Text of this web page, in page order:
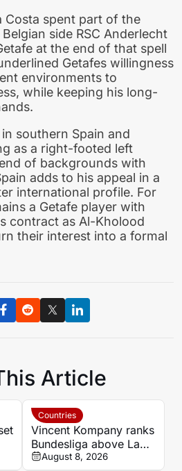
Costa spent part of the
side RSC Anderlecht
at the end of that spell
Getafes willingness
environments to
while keeping his long-
southern Spain and
as a right-footed left
of backgrounds with
adds to his appeal in a
international profile. For
a Getafe player with
contract as Al-Kholood
their interest into a formal
Article
Countries
Vincent Kompany ranks
Bundesliga above La
Liga as Bayern boss
August 8, 2026